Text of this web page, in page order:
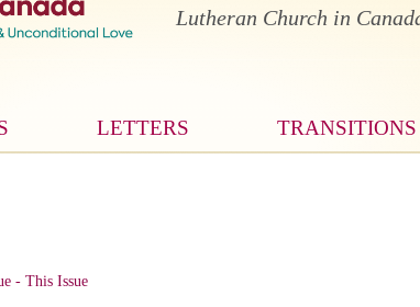
Lutheran Church in
LETTERS TRANSITIONS
- This Issue